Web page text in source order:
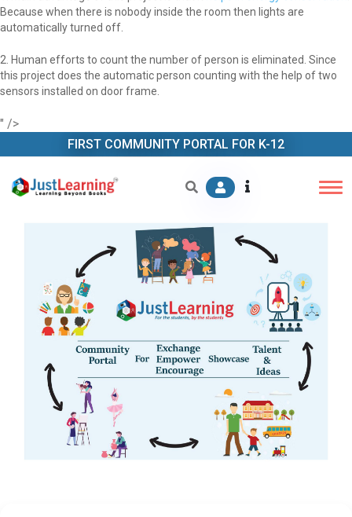
Because when there is nobody inside the room then lights are
automatically turned off.
2. Human efforts to count the number of person is eliminated. Since
this project does the automatic person counting with the help of two
sensors installed on door frame.
" />
FIRST COMMUNITY PORTAL FOR K-12